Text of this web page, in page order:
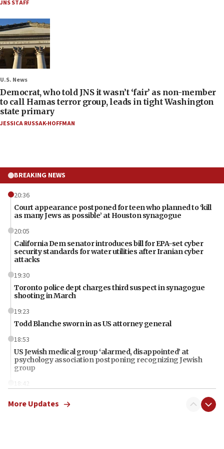
JNS STAFF
U.S. News
Democrat, who told JNS it wasn’t ‘fair’ as non-member
to call Hamas terror group, leads in tight Washington
state primary
JESSICA RUSSAK-HOFFMAN
BREAKING NEWS
20:36
Court appearance postponed for teen who planned to ‘kill
as many Jews as possible’ at Houston synagogue
20:05
California Dem senator introduces bill for EPA-set cyber
security standards for water utilities after Iranian cyber
attacks
19:30
Toronto police dept charges third suspect in synagogue
shooting in March
19:23
Todd Blanche sworn in as US attorney general
18:53
US Jewish medical group ‘alarmed, disappointed’ at
psychology association postponing recognizing Jewish
group
18:42
Gaza, Trump says
More Updates